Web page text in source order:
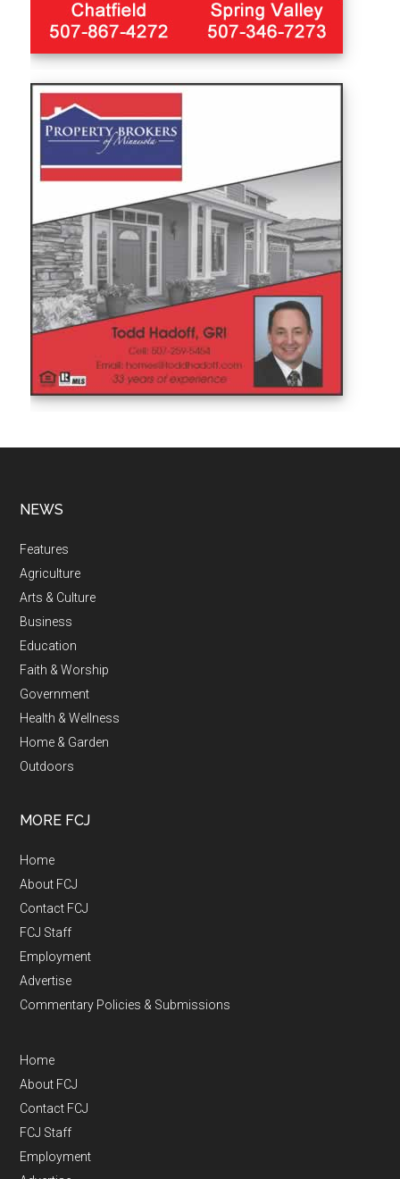
NEWS
Features
Agriculture
Arts & Culture
Business
Education
Faith & Worship
Government
Health & Wellness
Home & Garden
Outdoors
MORE FCJ
Home
About FCJ
Contact FCJ
FCJ Staff
Employment
Advertise
Commentary Policies & Submissions
Home
About FCJ
Contact FCJ
FCJ Staff
Employment